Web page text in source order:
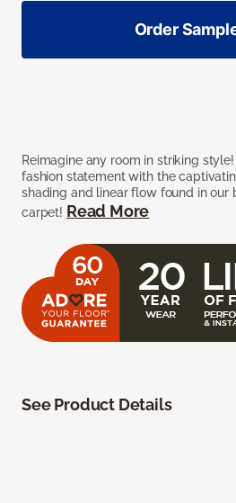
Reimagine any room in striking
fashion statement with the
shading and linear flow found in our
carpet! Read More
Order
See Product Details